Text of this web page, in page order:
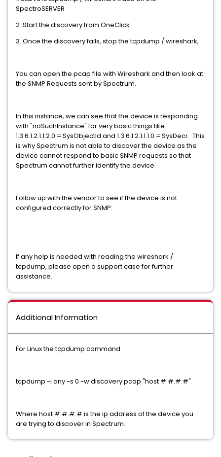
SpectroSERVER
2. Start the discovery from OneClick
3. Once the discovery fails, stop the tcpdump / wireshark,
You can open the pcap file with Wireshark and then look at
the SNMP Requests sent by Spectrum.
In this instance, we can see that the device is responding
with "noSuchInstance" for very basic things like
1.3.6.1.2.1.1.2.0 = SysObjectId and 1.3.6.1.2.1.1.1.0 = SysDecr. This
is why Spectrum is not able to discover the device as the
device cannot respond to basic SNMP requests so that
Spectrum cannot further identify the device.
Follow up with the vendor to see if the device is not
configured correctly for SNMP:
If any help is needed with reading the wireshark /
tcpdump, please open a support case for further
assistance.
Additional Information
For Linux the tcpdump command
tcpdump -i any -s 0 -w discovery.pcap "host #.#.#.#"
Where host #.#.#.# is the ip address of the device you
are trying to discover in Spectrum.